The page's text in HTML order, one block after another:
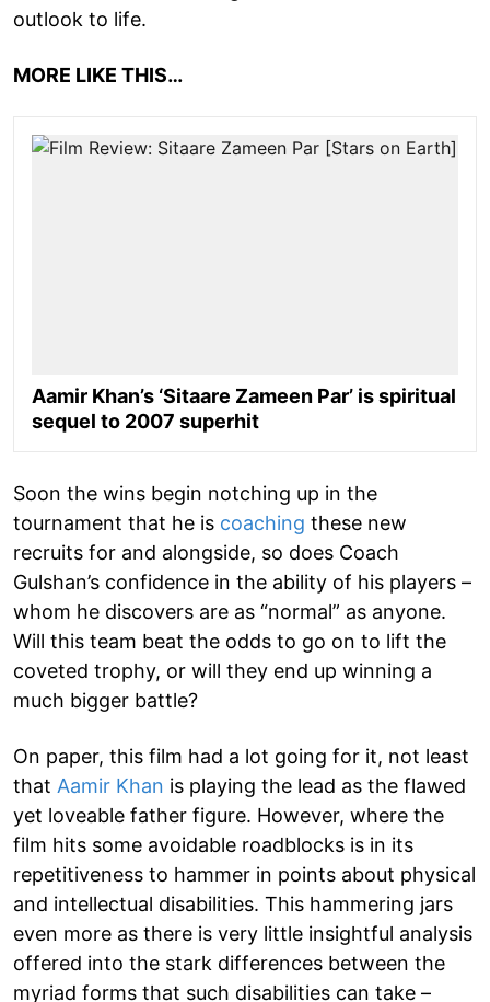
outlook to life.
MORE LIKE THIS…
Aamir Khan’s ‘Sitaare Zameen Par’ is spiritual
sequel to 2007 superhit
Soon the wins begin notching up in the
tournament that he is coaching these new
recruits for and alongside, so does Coach
Gulshan’s confidence in the ability of his players –
whom he discovers are as “normal” as anyone.
Will this team beat the odds to go on to lift the
coveted trophy, or will they end up winning a
much bigger battle?
On paper, this film had a lot going for it, not least
that Aamir Khan is playing the lead as the flawed
yet loveable father figure. However, where the
film hits some avoidable roadblocks is in its
repetitiveness to hammer in points about physical
and intellectual disabilities. This hammering jars
even more as there is very little insightful analysis
offered into the stark differences between the
myriad forms that such disabilities can take –